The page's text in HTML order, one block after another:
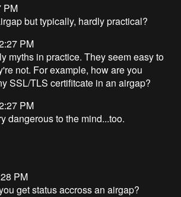
PM
but typically, hardly practical?
PM
myths in practice. They seem easy to
not. For example, how are you
SSL/TLS certifitcate in an airgap?
PM
dangerous to the mind...too.
PM
get status accross an airgap?